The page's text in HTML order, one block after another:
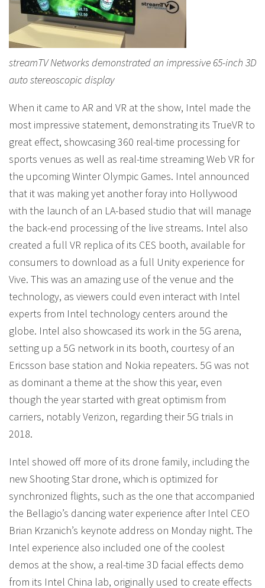
streamTV Networks demonstrated an impressive 65-inch 3D
auto stereoscopic display
When it came to AR and VR at the show, Intel made the
most impressive statement, demonstrating its TrueVR to
great effect, showcasing 360 real-time processing for
sports venues as well as real-time streaming Web VR for
the upcoming Winter Olympic Games. Intel announced
that it was making yet another foray into Hollywood
with the launch of an LA-based studio that will manage
the back-end processing of the live streams. Intel also
created a full VR replica of its CES booth, available for
consumers to download as a full Unity experience for
Vive. This was an amazing use of the venue and the
technology, as viewers could even interact with Intel
experts from Intel technology centers around the
globe. Intel also showcased its work in the 5G arena,
setting up a 5G network in its booth, courtesy of an
Ericsson base station and Nokia repeaters. 5G was not
as dominant a theme at the show this year, even
though the year started with great optimism from
carriers, notably Verizon, regarding their 5G trials in
2018.
Intel showed off more of its drone family, including the
new Shooting Star drone, which is optimized for
synchronized flights, such as the one that accompanied
the Bellagio’s dancing water experience after Intel CEO
Brian Krzanich’s keynote address on Monday night. The
Intel experience also included one of the coolest
demos at the show, a real-time 3D facial effects demo
from its Intel China lab, originally used to create effects